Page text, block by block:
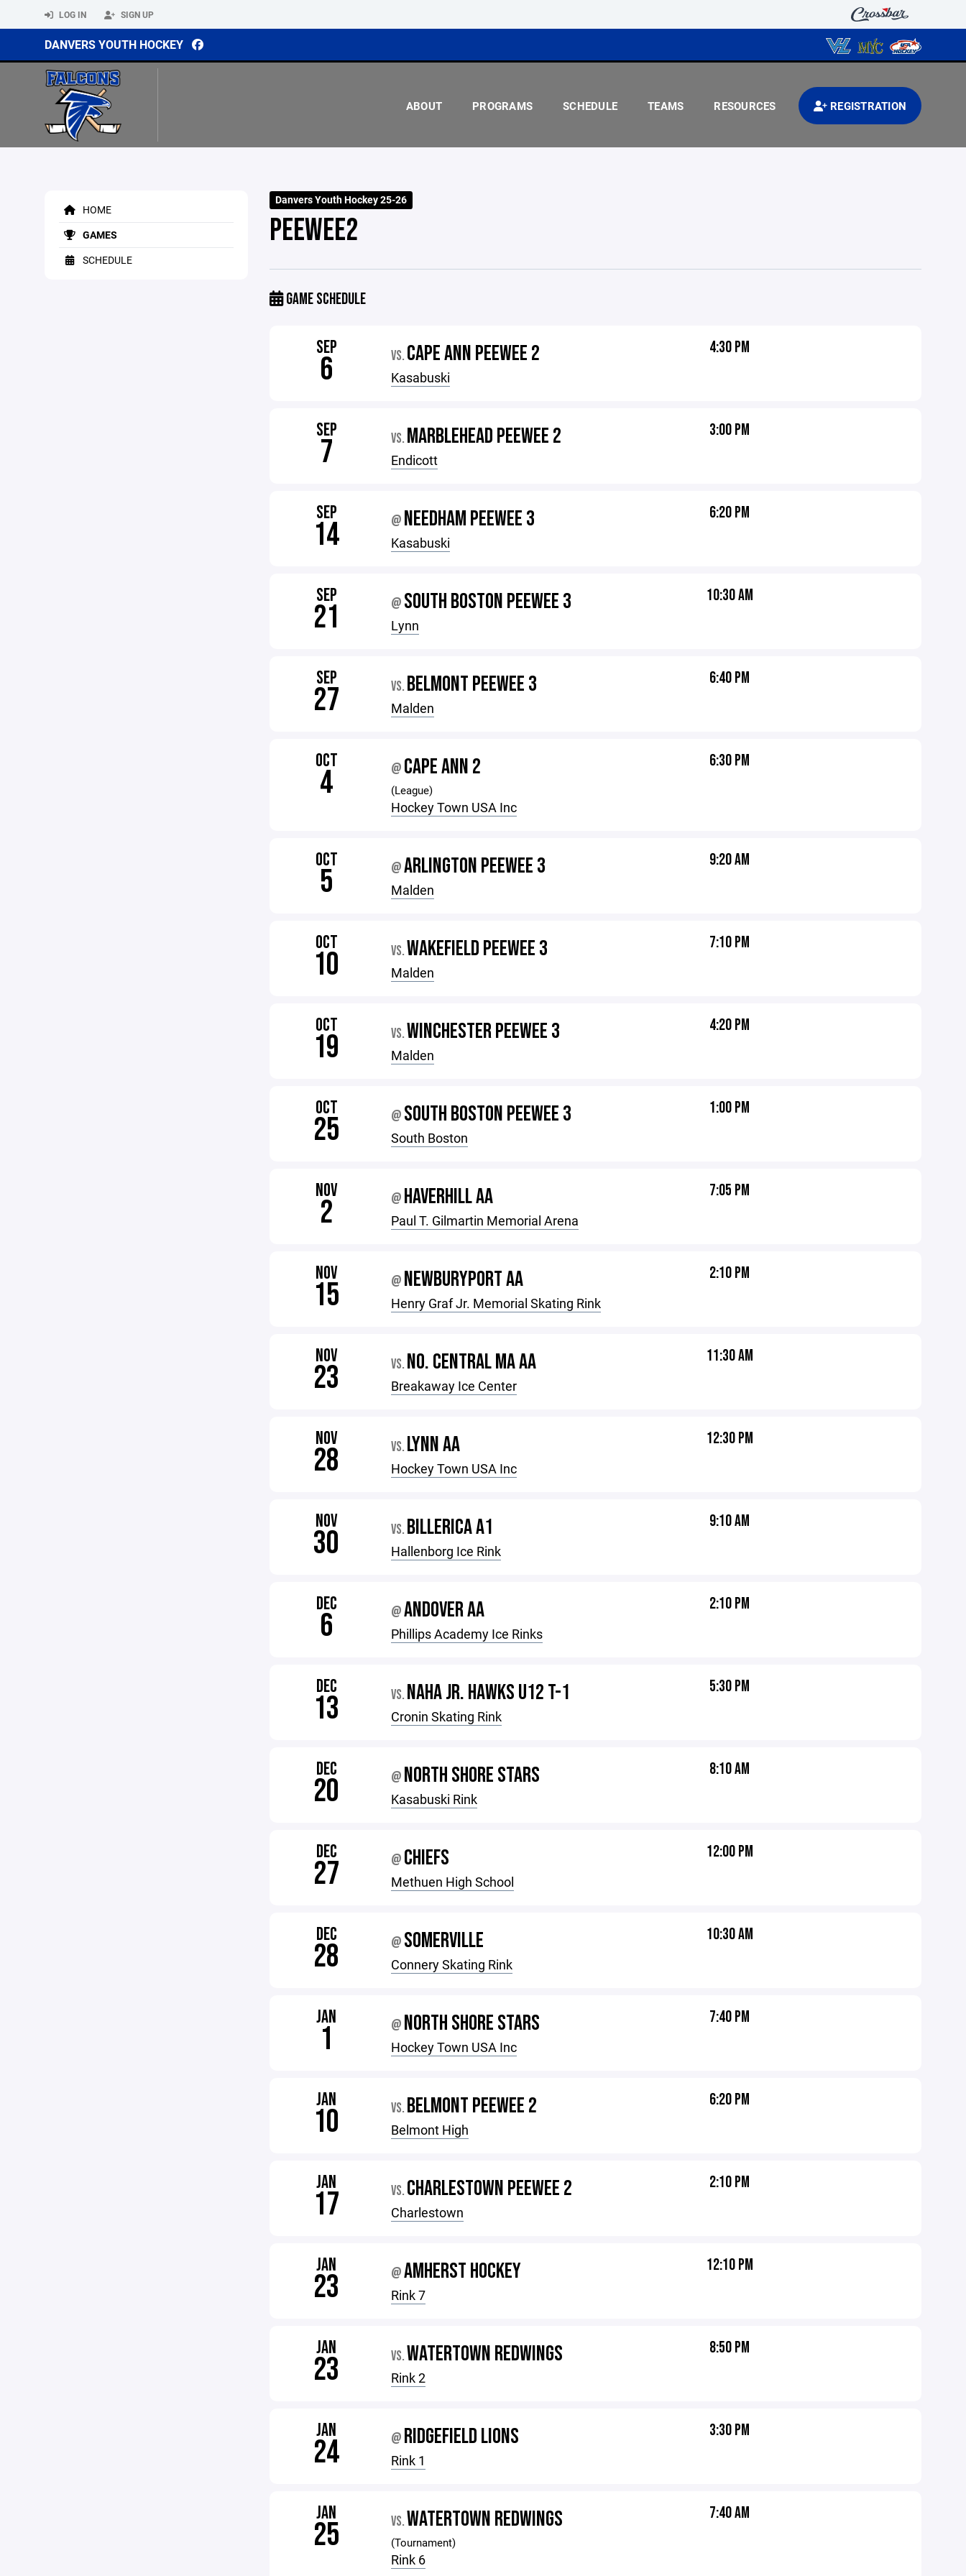
LOG IN SIGN UP
DANVERS YOUTH HOCKEY
ABOUT PROGRAMS SCHEDULE TEAMS RESOURCES REGISTRATION
HOME
GAMES
SCHEDULE
Danvers Youth Hockey 25-26
PEEWEE2
GAME SCHEDULE
SEP
6 VS. CAPE ANN PEEWEE 2
Kasabuski
4:30 PM
SEP
7 VS. MARBLEHEAD PEEWEE 2
Endicott
3:00 PM
SEP
14 @ NEEDHAM PEEWEE 3
Kasabuski
6:20 PM
SEP
21 @ SOUTH BOSTON PEEWEE 3
Lynn
10:30 AM
SEP
27 VS. BELMONT PEEWEE 3
Malden
6:40 PM
OCT
4 @ CAPE ANN 2
(League)
Hockey Town USA Inc
6:30 PM
OCT
5 @ARLINGTON PEEWEE 3
Malden
9:20 AM
OCT
10 VS.WAKEFIELD PEEWEE 3
Malden
7:10 PM
OCT
19 VS.WINCHESTER PEEWEE 3
Malden
4:20 PM
OCT
25 @ SOUTH BOSTON PEEWEE 3
South Boston
1:00 PM
NOV
2 @ HAVERHILL AA
Paul T. Gilmartin Memorial Arena
7:05 PM
NOV
15 @ NEWBURYPORT AA
Henry Graf Jr. Memorial Skating Rink
2:10 PM
NOV
23 VS. NO. CENTRAL MA AA
Breakaway Ice Center
11:30 AM
NOV
28 VS. LYNN AA
Hockey Town USA Inc
12:30 PM
NOV
30 VS. BILLERICA A1
Hallenborg Ice Rink
9:10 AM
DEC
6 @ANDOVER AA
Phillips Academy Ice Rinks
2:10 PM
DEC
13 VS. NAHA JR. HAWKS U12 T-1
Cronin Skating Rink
5:30 PM
DEC
20 @ NORTH SHORE STARS
Kasabuski Rink
8:10 AM
DEC
27 @ CHIEFS
Methuen High School
12:00 PM
DEC
28 @ SOMERVILLE
Connery Skating Rink
10:30 AM
JAN
1 @ NORTH SHORE STARS
Hockey Town USA Inc
7:40 PM
JAN
10 VS. BELMONT PEEWEE 2
Belmont High
6:20 PM
JAN
17 VS. CHARLESTOWN PEEWEE 2
Charlestown
2:10 PM
JAN
23 @AMHERST HOCKEY
Rink 7
12:10 PM
JAN
23 VS.WATERTOWN REDWINGS
Rink 2
8:50 PM
JAN
24 @ RIDGEFIELD LIONS
Rink 1
3:30 PM
JAN
25 VS.WATERTOWN REDWINGS
(Tournament)
Rink 6
7:40 AM